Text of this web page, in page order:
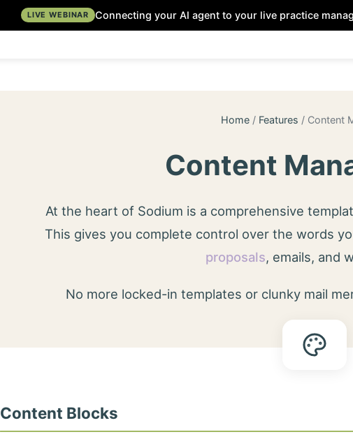
LIVE WEBINAR Connecting your AI agent to your live practice
Home/ Features / Content
Content
At the heart of Sodium is a comprehensive
This gives you complete control over the words
proposals, emails, and
No more locked-in templates or clunky mail
Content Blocks